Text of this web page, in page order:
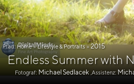
Pfad: Home » Lifestyle & Portraits » 2015
Endless Summer with
Fotograf: Michael Sedlacek ,Assistenz: